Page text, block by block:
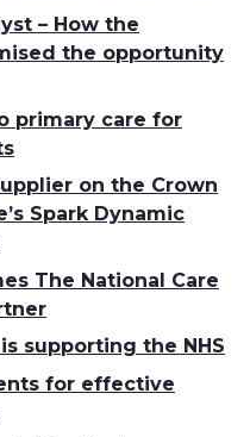
– How the
the opportunity
primary care for
on the Crown
Spark Dynamic
The National Care
supporting the NHS
for effective